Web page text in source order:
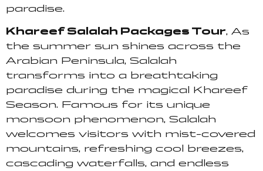
paradise.
Khareef Salalah Packages Tour, As
the summer sun shines across the
Arabian Peninsula, Salalah
transforms into a breathtaking
paradise during the magical Khareef
Season. Famous for its unique
monsoon phenomenon, Salalah
welcomes visitors with mist-covered
mountains, refreshing cool breezes,
cascading waterfalls, and endless